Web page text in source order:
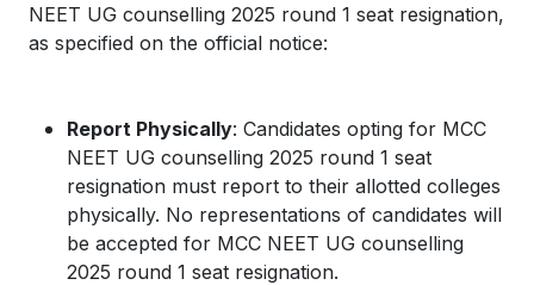
NEET UG counselling 2025 round 1 seat resignation,
as specified on the official notice:
Report Physically: Candidates opting for MCC
NEET UG counselling 2025 round 1 seat
resignation must report to their allotted colleges
physically. No representations of candidates will
be accepted for MCC NEET UG counselling
2025 round 1 seat resignation.